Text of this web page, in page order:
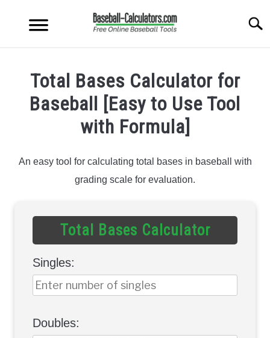
HITTING TOOLS
STAT CALCULATORS
Total Bases Calculator for
Baseball [Easy to Use Tool
with Formula]
An easy tool for calculating total bases in baseball with
grading scale for evaluation.
Total Bases Calculator
Singles:
Doubles: